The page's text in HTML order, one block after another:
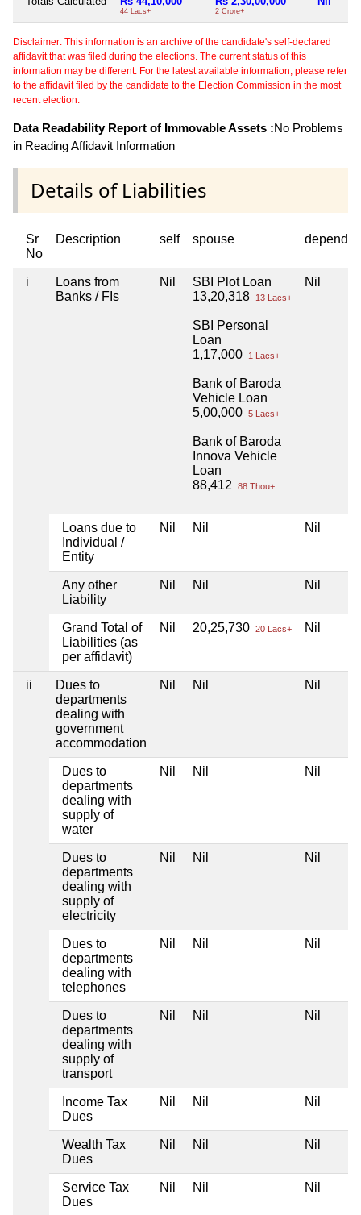
44 Lacs+ 2 Crore+
Disclaimer: This information is an archive of the candidate's self-declared
affidavit that was filed during the elections. The current status of this
information may be different. For the latest available information, please refer
to the affidavit filed by the candidate to the Election Commission in the most
recent election.
Data Readability Report of Immovable Assets :No Problems
in Reading Affidavit Information
Details of Liabilities
Sr
No
Description self spouse
i
Loans from
Banks / FIs
Nil
SBI Plot Loan
13,20,318
13 Lacs+
SBI Personal
Loan
1,17,000
1 Lacs+
Bank of Baroda
Vehicle Loan
5,00,000 5 Lacs+
Bank of Baroda
Innova Vehicle
Loan
88,412
88 Thou+
Nil
Loans due to
Individual /
Entity
Nil Nil Nil
Any other
Liability
Nil Nil Nil
Grand Total of
Liabilities (as
per affidavit)
Nil 20,25,730 20 Lacs+ Nil
ii
Dues to
departments
dealing with
government
accommodation
Nil Nil Nil
Dues to
departments
dealing with
supply of
water
Nil Nil Nil
Dues to
departments
dealing with
supply of
electricity
Nil Nil Nil
Dues to
departments
dealing with
telephones
Nil Nil Nil
Dues to
departments
dealing with
supply of
transport
Nil Nil Nil
Income Tax
Dues
Nil Nil Nil
Wealth Tax
Dues
Nil Nil Nil
Service Tax
Dues
Nil Nil Nil